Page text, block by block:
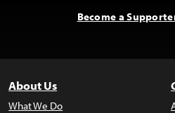
Become a
About Us
What We Do